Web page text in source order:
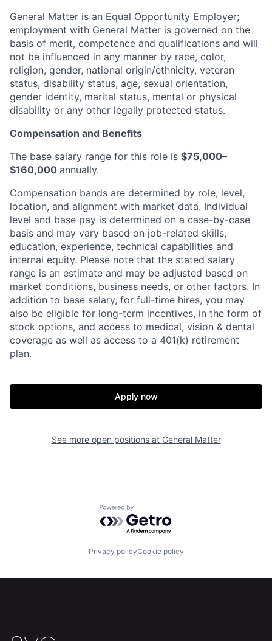
Build
General Matter is an Equal Opportunity Employer;
employment with General Matter is governed on the
basis of merit, competence and qualifications and will
not be influenced in any manner by race, color,
religion, gender, national origin/ethnicity, veteran
status, disability status, age, sexual orientation,
gender identity, marital status, mental or physical
disability or any other legally protected status.
Compensation and Benefits
The base salary range for this role is $75,000–
$160,000 annually.
Compensation bands are determined by role, level,
location, and alignment with market data. Individual
level and base pay is determined on a case-by-case
basis and may vary based on job-related skills,
education, experience, technical capabilities and
internal equity. Please note that the stated salary
range is an estimate and may be adjusted based on
market conditions, business needs, or other factors. In
addition to base salary, for full-time hires, you may
also be eligible for long-term incentives, in the form of
stock options, and access to medical, vision & dental
coverage as well as access to a 401(k) retirement
plan.
Apply now
See more open positions at General Matter
Powered by Getro.com
Privacy policyCookie policy